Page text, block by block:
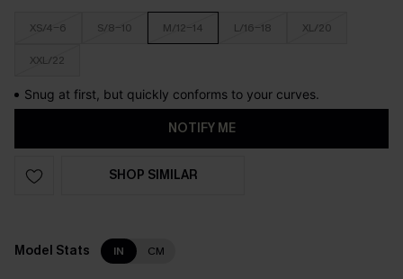
XS/4-6 S/8-10 M/12-14 L/16-18 XL/20
XXL/22
Snug at first, but quickly conforms to your curves.
NOTIFY ME
SHOP SIMILAR
Model Stats IN CM